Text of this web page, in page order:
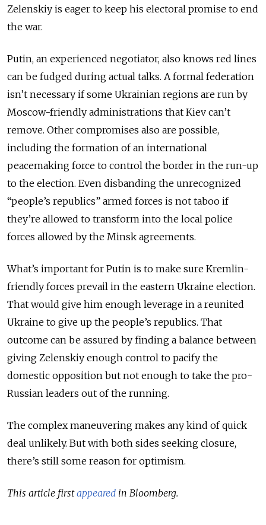
Zelenskiy is eager to keep his electoral promise to end
the war.
Putin, an experienced negotiator, also knows red lines
can be fudged during actual talks. A formal federation
isn’t necessary if some Ukrainian regions are run by
Moscow-friendly administrations that Kiev can’t
remove. Other compromises also are possible,
including the formation of an international
peacemaking force to control the border in the run-up
to the election. Even disbanding the unrecognized
“people’s republics” armed forces is not taboo if
they’re allowed to transform into the local police
forces allowed by the Minsk agreements.
What’s important for Putin is to make sure Kremlin-
friendly forces prevail in the eastern Ukraine election.
That would give him enough leverage in a reunited
Ukraine to give up the people’s republics. That
outcome can be assured by finding a balance between
giving Zelenskiy enough control to pacify the
domestic opposition but not enough to take the pro-
Russian leaders out of the running.
The complex maneuvering makes any kind of quick
deal unlikely. But with both sides seeking closure,
there’s still some reason for optimism.
This article first appeared in Bloomberg.